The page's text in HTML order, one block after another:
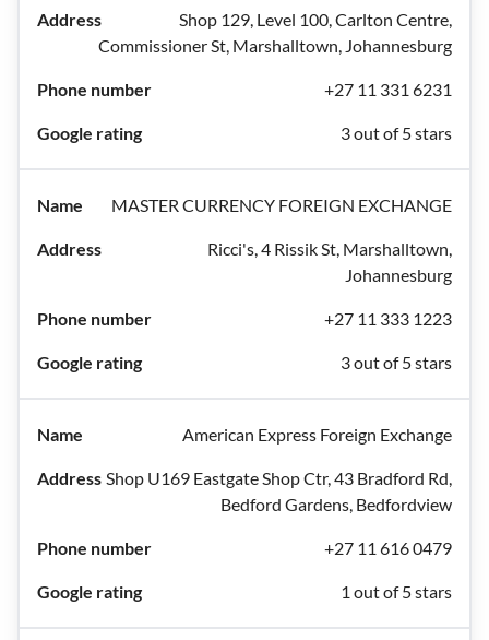
Shop 129, Level 100, Carlton Centre,
Commissioner St, Marshalltown, Johannesburg
+27 11 331 6231
3 out of 5 stars
MASTER CURRENCY FOREIGN EXCHANGE
Ricci's, 4 Rissik St, Marshalltown,
Johannesburg
+27 11 333 1223
3 out of 5 stars
American Express Foreign Exchange
Shop U169 Eastgate Shop Ctr, 43 Bradford Rd,
Bedford Gardens, Bedfordview
+27 11 616 0479
1 out of 5 stars